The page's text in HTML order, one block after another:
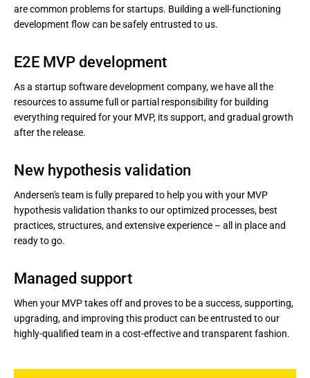
are common problems for startups. Building a well-functioning
development flow can be safely entrusted to us.
E2E MVP development
As a startup software development company, we have all the
resources to assume full or partial responsibility for building
everything required for your MVP, its support, and gradual growth
after the release.
New hypothesis validation
Andersen's team is fully prepared to help you with your MVP
hypothesis validation thanks to our optimized processes, best
practices, structures, and extensive experience – all in place and
ready to go.
Managed support
When your MVP takes off and proves to be a success, supporting,
upgrading, and improving this product can be entrusted to our
highly-qualified team in a cost-effective and transparent fashion.